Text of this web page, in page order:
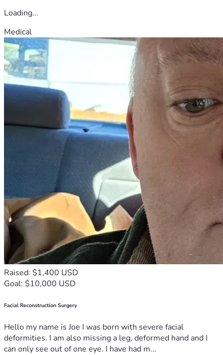
Loading...
Medical
Raised: $1,400 USD
Goal: $10,000 USD
Facial Reconstruction Surgery
Hello my name is Joe I was born with severe facial
deformities. I am also missing a leg, deformed hand and I
can only see out of one eye. I have had m...